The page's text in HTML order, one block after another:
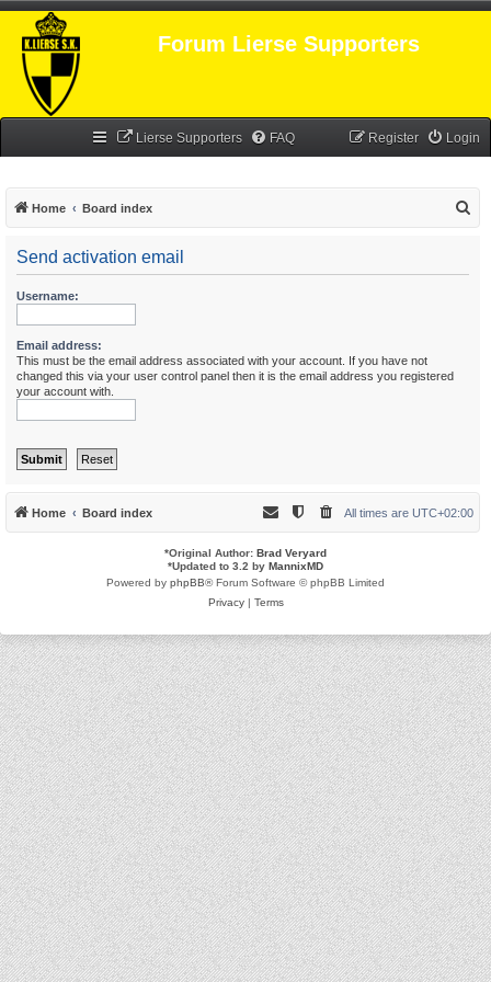
Forum Lierse Supporters
Lierse Supporters FAQ Login
Register
Home Board index
Send activation email
Username:
Email address:
This must be the email address associated with your account. If you have not
changed this via your user control panel then it is the email address you registered
your account with.
Home Board index All times are UTC+02:00
*Original Author: Brad Veryard
*Updated to 3.2 by MannixMD
Powered by phpBB® Forum Software © phpBB Limited
Privacy| Terms